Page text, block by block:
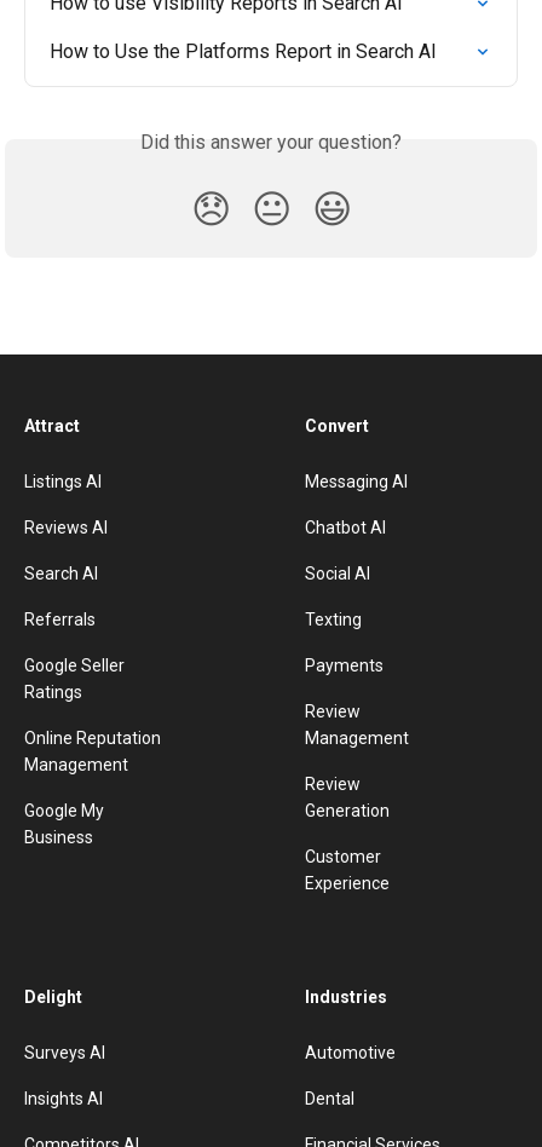
How to Use the Platforms Report in Search AI
Did this answer your question?
😞 😐 😃
Attract
Listings AI
Reviews AI
Search AI
Referrals
Google Seller
Ratings
Online Reputation
Management
Google My
Business
Convert
Messaging AI
Chatbot AI
Social AI
Texting
Payments
Review
Management
Review
Generation
Customer
Experience
Delight
Surveys AI
Insights AI
Industries
Automotive
Dental